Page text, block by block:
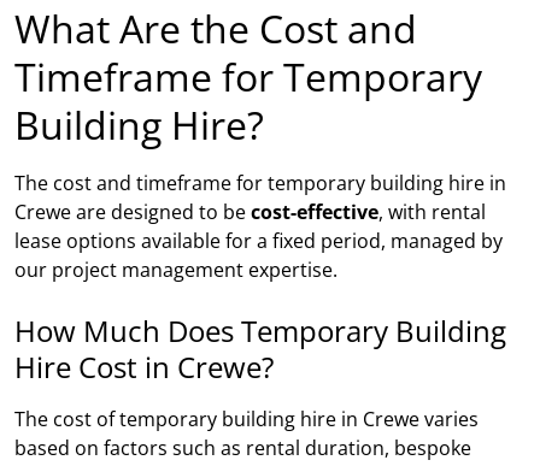
What Are the Cost and
Timeframe for Temporary
Building Hire?
The cost and timeframe for temporary building hire in
Crewe are designed to becost-effective, with rental
lease options available for a fixed period, managed by
our project management expertise.
How Much Does Temporary Building
Hire Cost in Crewe?
The cost of temporary building hire in Crewe varies
based on factors such as rental duration, bespoke